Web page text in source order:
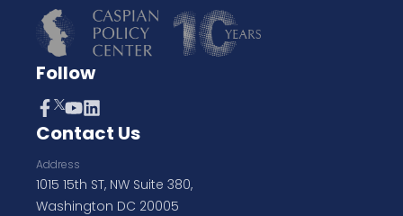
Follow
Contact Us
Address
1015 15th ST, NW Suite 380,
Washington DC 20005